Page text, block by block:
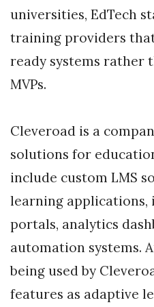
universities, EdTech
training providers
ready systems rather
MVPs.
Cleveroad is a
solutions for
include custom LMS
learning
portals, analytics
automation systems.
being used by
features as adaptive